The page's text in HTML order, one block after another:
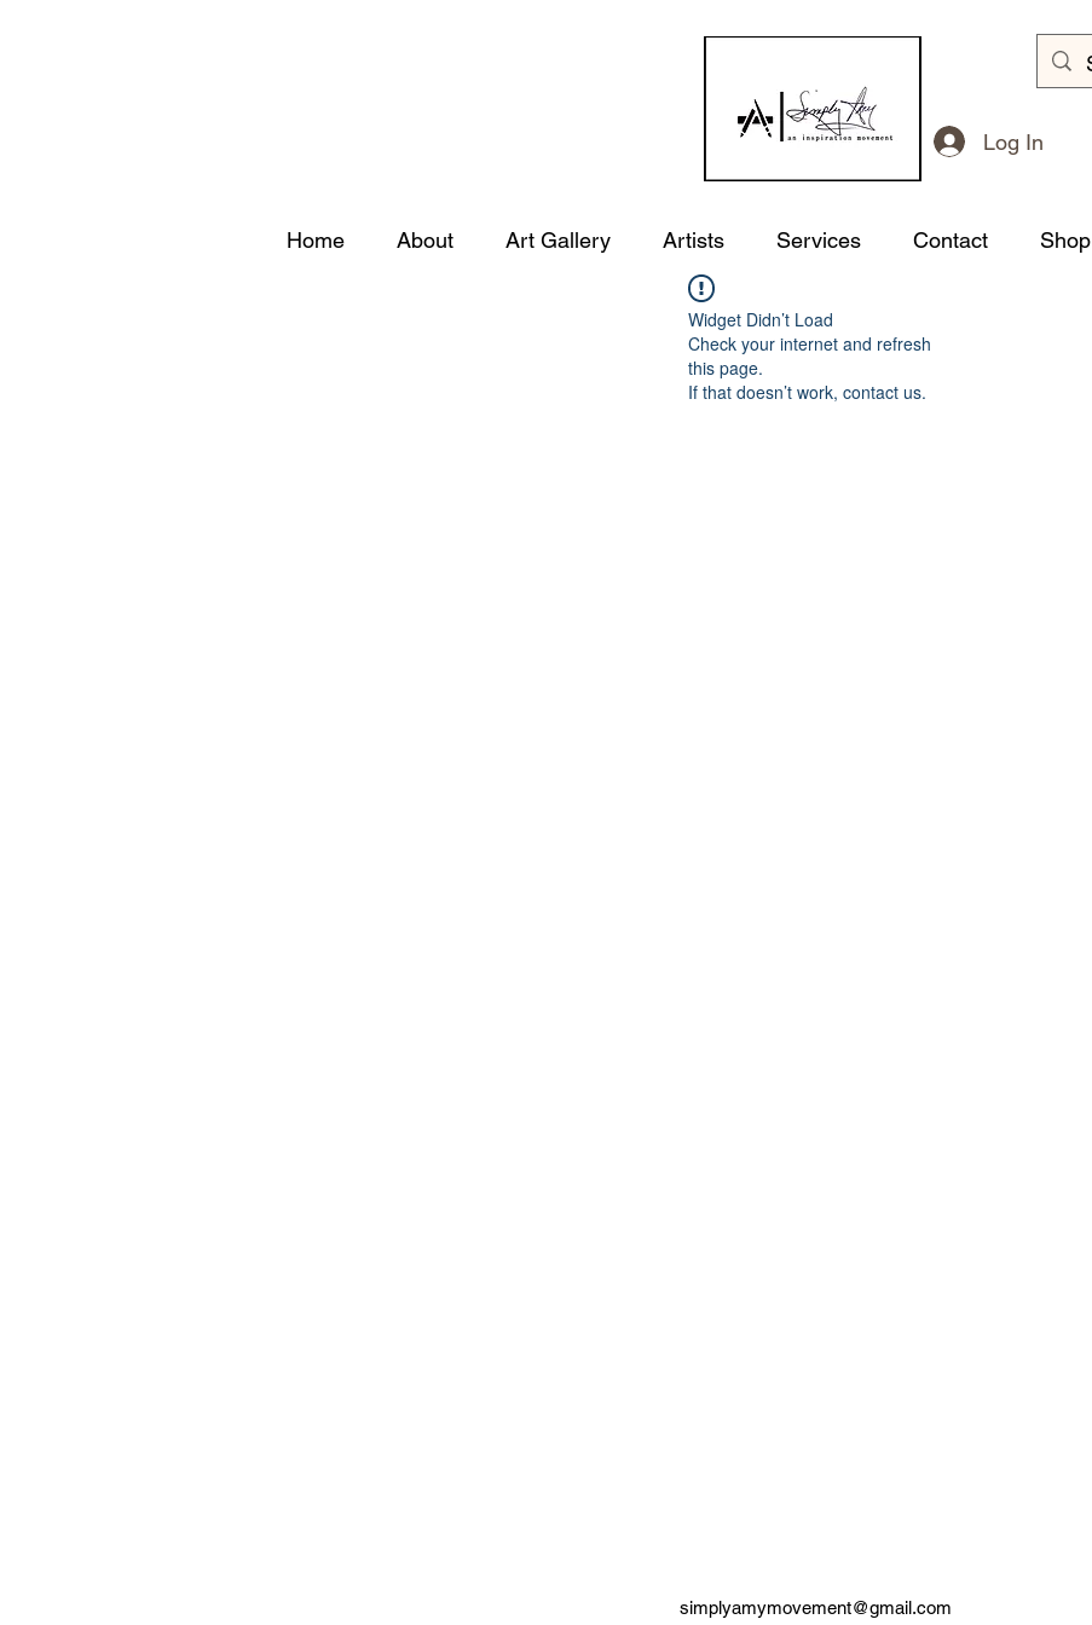
Log In
Home About Art Gallery Artists Services Contact Shop
Widget Didn’t Load
Check your internet and refresh
this page.
If that doesn’t work, contact us.
simplyamymovement@gmail.com